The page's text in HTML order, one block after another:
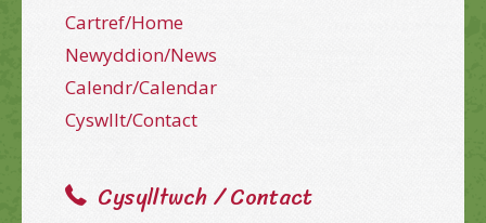
Cartref/Home
Newyddion/News
Calendr/Calendar
Cyswllt/Contact
Cysylltwch / Contact